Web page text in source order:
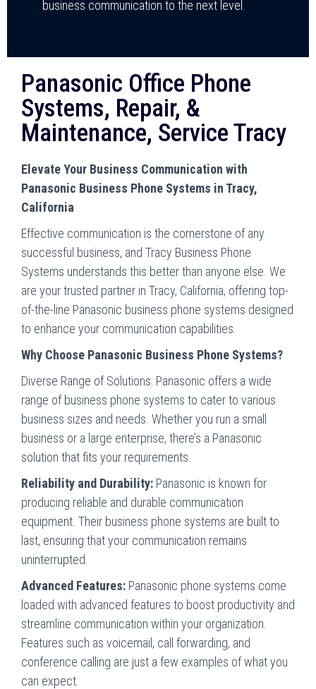
business communication to the next level.
Panasonic Office Phone
Systems, Repair, &
Maintenance, Service Tracy
Elevate Your Business Communication with
Panasonic Business Phone Systems in Tracy,
California
Effective communication is the cornerstone of any
successful business, and Tracy Business Phone
Systems understands this better than anyone else. We
are your trusted partner in Tracy, California, offering top-
of-the-line Panasonic business phone systems designed
to enhance your communication capabilities.
Why Choose Panasonic Business Phone Systems?
Diverse Range of Solutions: Panasonic offers a wide
range of business phone systems to cater to various
business sizes and needs. Whether you run a small
business or a large enterprise, there’s a Panasonic
solution that fits your requirements.
Reliability and Durability: Panasonic is known for
producing reliable and durable communication
equipment. Their business phone systems are built to
last, ensuring that your communication remains
uninterrupted.
Advanced Features: Panasonic phone systems come
loaded with advanced features to boost productivity and
streamline communication within your organization.
Features such as voicemail, call forwarding, and
conference calling are just a few examples of what you
can expect.